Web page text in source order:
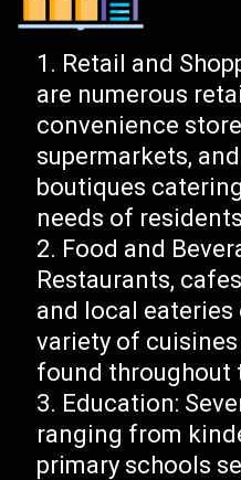
Retail and
are numerous
convenience
supermarkets, and
boutiques
needs of
Food and
Restaurants,
and local
variety of cuisines
found throughout
Education:
ranging from
primary schools